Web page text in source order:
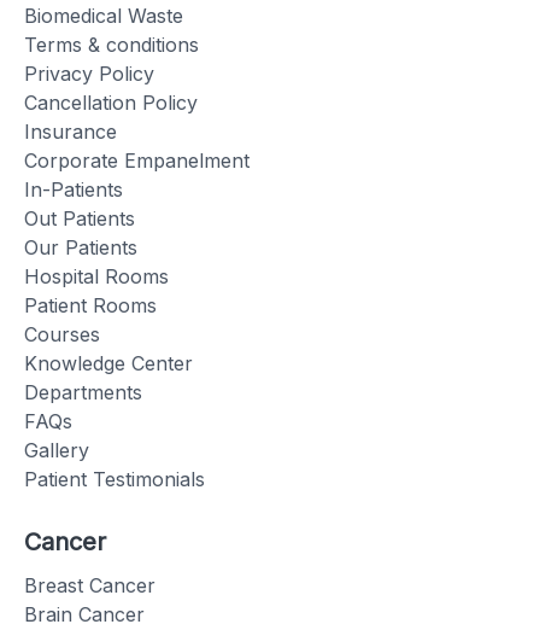
Biomedical Waste
Terms & conditions
Privacy Policy
Cancellation Policy
Insurance
Corporate Empanelment
In-Patients
Out Patients
Our Patients
Hospital Rooms
Patient Rooms
Courses
Knowledge Center
Departments
FAQs
Gallery
Patient Testimonials
Cancer
Breast Cancer
Brain Cancer